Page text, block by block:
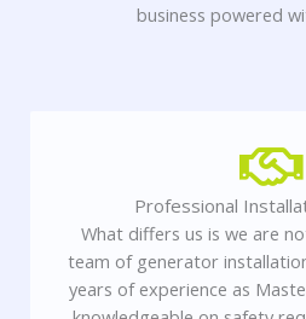
business powered
Professional
What differs us is we are
team of generator
years of experience as